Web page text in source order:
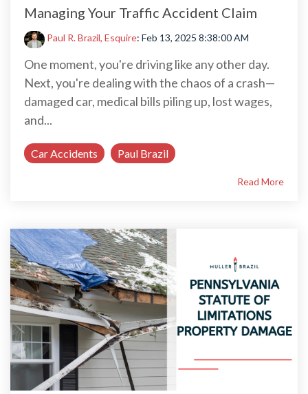
Managing Your Traffic Accident Claim
Paul R. Brazil, Esquire: Feb 13, 2025 8:38:00 AM
One moment, you're driving like any other day.
Next, you're dealing with the chaos of a crash—
damaged car, medical bills piling up, lost wages,
and...
Car Accidents Paul Brazil
Read More